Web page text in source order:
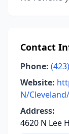
Contact
Phone:
Website:
N/
Address:
4620 N Lee